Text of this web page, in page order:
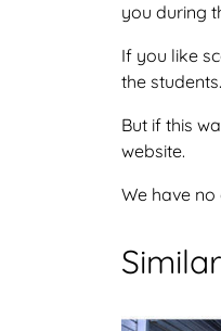
you during
If you like
the students.
But if this
website.
We have